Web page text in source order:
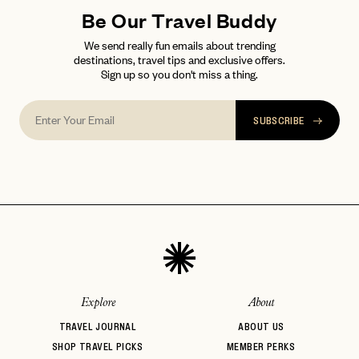
Be Our Travel Buddy
We send really fun emails about trending
destinations, travel tips and exclusive offers.
Sign up so you don't miss a thing.
SUBSCRIBE
Explore
TRAVEL JOURNAL
SHOP TRAVEL PICKS
About
ABOUT US
MEMBER PERKS